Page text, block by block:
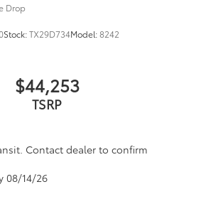
Drop
Stock:TX29D734Model:8242
$44,253
TSRP
Contact dealer to confirm
08/14/26